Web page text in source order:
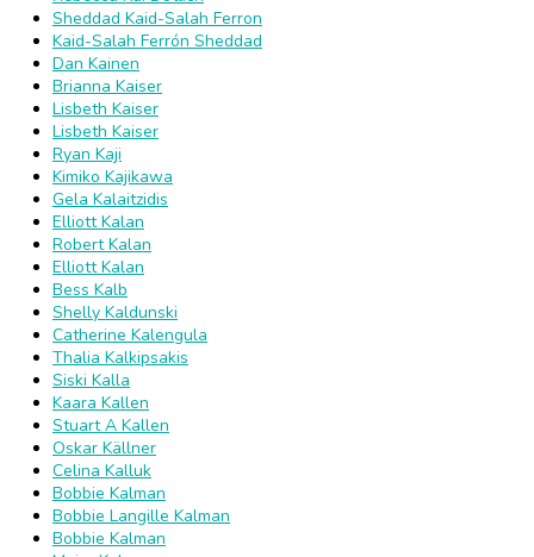
Sheddad Kaid-Salah Ferron
Kaid-Salah Ferrón Sheddad
Dan Kainen
Brianna Kaiser
Lisbeth Kaiser
Lisbeth Kaiser
Ryan Kaji
Kimiko Kajikawa
Gela Kalaitzidis
Elliott Kalan
Robert Kalan
Elliott Kalan
Bess Kalb
Shelly Kaldunski
Catherine Kalengula
Thalia Kalkipsakis
Siski Kalla
Kaara Kallen
Stuart A Kallen
Oskar Källner
Celina Kalluk
Bobbie Kalman
Bobbie Langille Kalman
Bobbie Kalman